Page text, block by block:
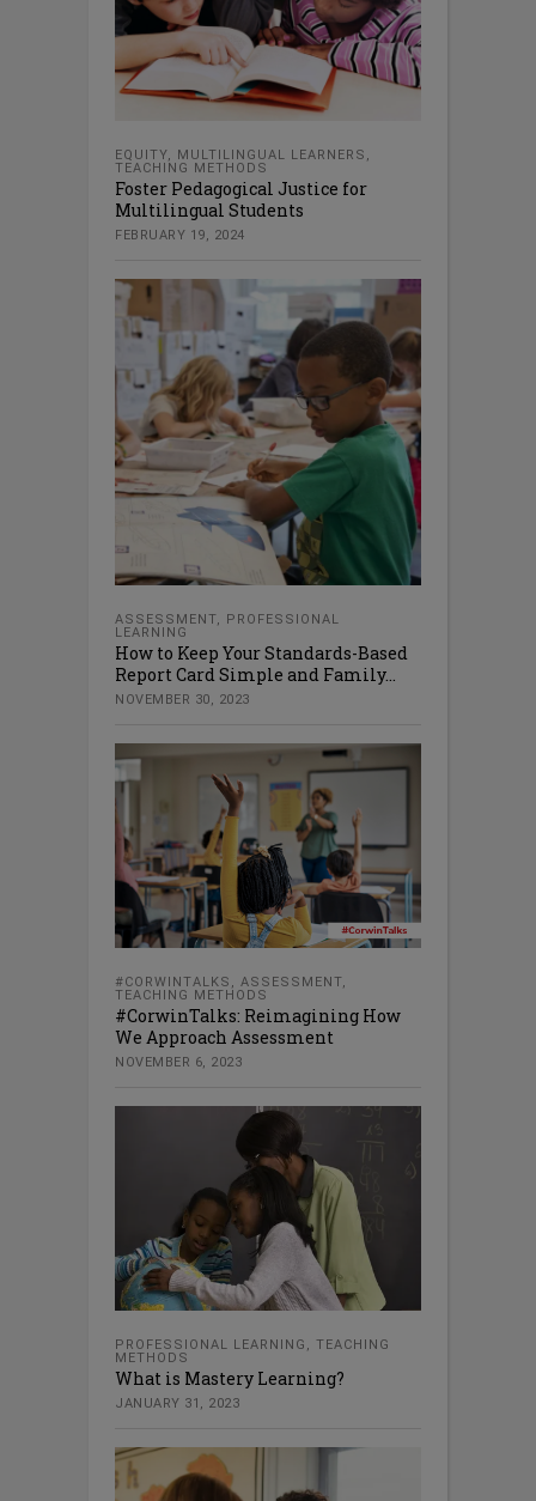
EQUITY, MULTILINGUAL LEARNERS ,
TEACHING METHODS
Foster Pedagogical Justice for
Multilingual Students
FEBRUARY 19, 2024
ASSESSMENT,
PROFESSIONAL
LEARNING
How to Keep Your Standards-Based
Report Card Simple and Family...
NOVEMBER 30, 2023
#CORWINTALKS , ASSESSMENT,
TEACHING METHODS
#CorwinTalks: Reimagining How
We Approach Assessment
NOVEMBER 6, 2023
PROFESSIONAL LEARNING , TEACHING
METHODS
What is Mastery Learning?
JANUARY 31, 2023